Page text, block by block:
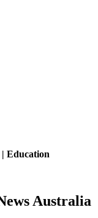
Education
Australia